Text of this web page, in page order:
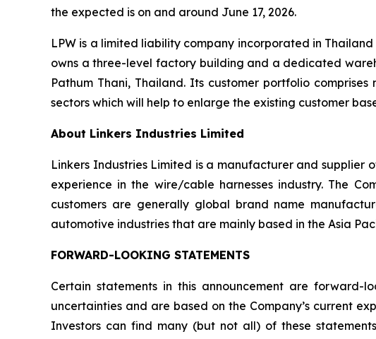
the expected is on and around June 17, 2026.
LPW is a limited liability company incorporated in
owns a three-level factory building and a dedicated
Pathum Thani, Thailand. Its customer portfolio
sectors which will help to enlarge the existing customer
About Linkers Industries Limited
Linkers Industries Limited is a manufacturer and supplier
experience in the wire/cable harnesses industry. The
customers are generally global brand name
automotive industries that are mainly based in the Asia
FORWARD-LOOKING STATEMENTS
Certain statements in this announcement are forward-
uncertainties and are based on the Company’s current
Investors can find many (but not all) of these